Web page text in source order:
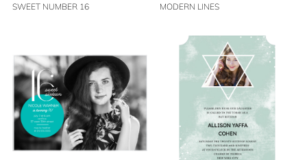
SWEET NUMBER 16 MODERN LINES